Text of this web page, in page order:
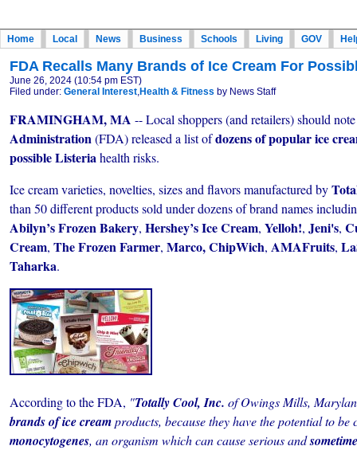
Home Local News Business Schools Living GOV
FDA Recalls Many Brands of Ice Cream For
June 26, 2024 (10:54 pm EST)
Filed under: General Interest,Health & Fitness by News Staff
FRAMINGHAM, MA -- Local shoppers (and retailers) should
Administration(FDA) released a list ofdozens of popular ice
possible Listeriahealth risks.
Ice cream varieties, novelties, sizes and flavors manufactured by
than 50 different products sold under dozens of brand names
Abilyn’s Frozen Bakery, Hershey’s Ice Cream, Yelloh!, Jeni's,
Cream, The Frozen Farmer, Marco,ChipWich, AMAFruits,
Taharka.
According to the FDA, "Totally Cool, Inc. of Owings Mills,
brands of ice creamproducts, because they have the potential to be
monocytogenes, an organism which can cause serious and